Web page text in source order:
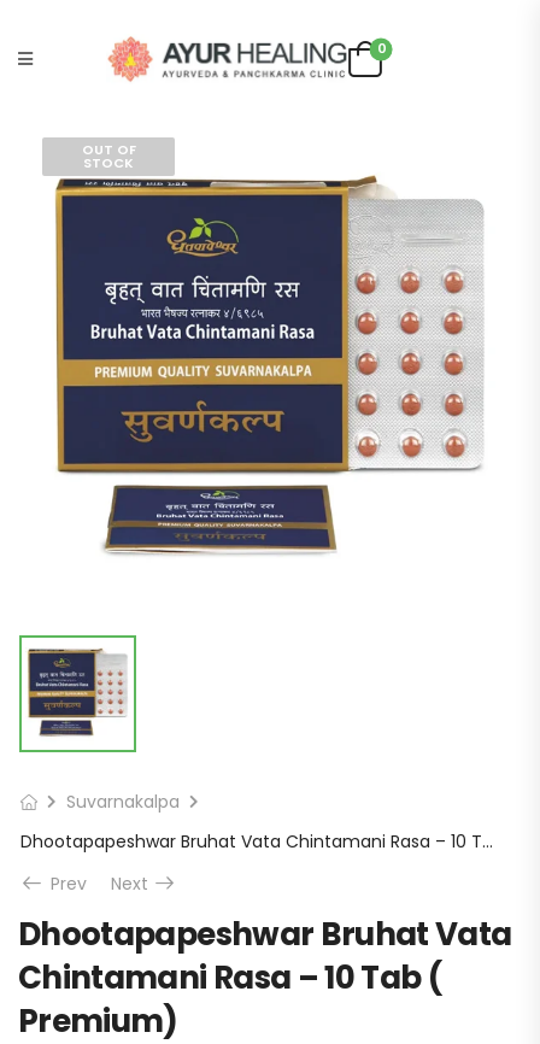
0
OUT OF
STOCK
Suvarnakalpa
Dhootapapeshwar Bruhat Vata Chintamani Rasa – 10 Tab ( Premium)
Prev
Next
Dhootapapeshwar Bruhat Vata
Chintamani Rasa – 10 Tab (
Premium)